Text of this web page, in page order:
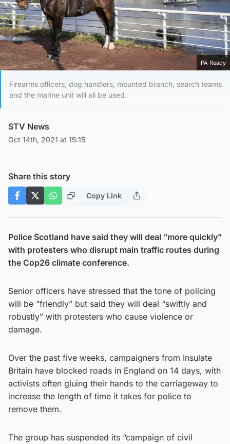
PA Ready
Firearms officers, dog handlers, mounted branch, search teams
and the marine unit will all be used.
STV News
Oct 14th, 2021 at 15:15
Share this story
Copy Link
Police Scotland have said they will deal “more quickly”
with protesters who disrupt main traffic routes during
the Cop26 climate conference.
Senior officers have stressed that the tone of policing
will be “friendly” but said they will deal “swiftly and
robustly” with protesters who cause violence or
damage.
Over the past five weeks, campaigners from Insulate
Britain have blocked roads in England on 14 days, with
activists often gluing their hands to the carriageway to
increase the length of time it takes for police to
remove them.
The group has suspended its “campaign of civil